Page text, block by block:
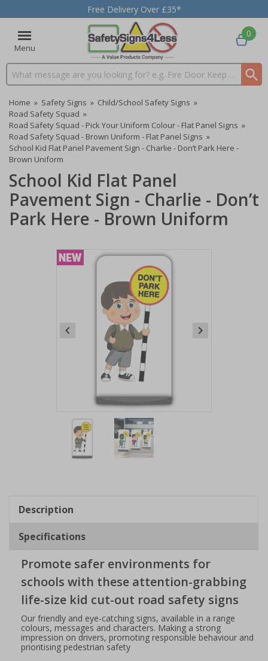
Free Delivery Over £35*
Menu
Search input box
0
Home » Safety Signs » Child/School Safety Signs »
Road Safety Squad »
Road Safety Squad - Pick Your Uniform Colour - Flat Panel Signs »
Road Safety Squad - Brown Uniform - Flat Panel Signs »
School Kid Flat Panel Pavement Sign - Charlie - Don’t Park Here -
Brown Uniform
School Kid Flat Panel
Pavement Sign - Charlie - Don’t
Park Here - Brown Uniform
Item
2
Description
Specifications
Promote safer environments for
schools with these attention-grabbing
life-size kid cut-out road safety signs
Our friendly and eye-catching signs, available in a range
colours, messages and characters. Making a strong
impression on drivers, promoting responsible behaviour and
prioritising pedestrian safety